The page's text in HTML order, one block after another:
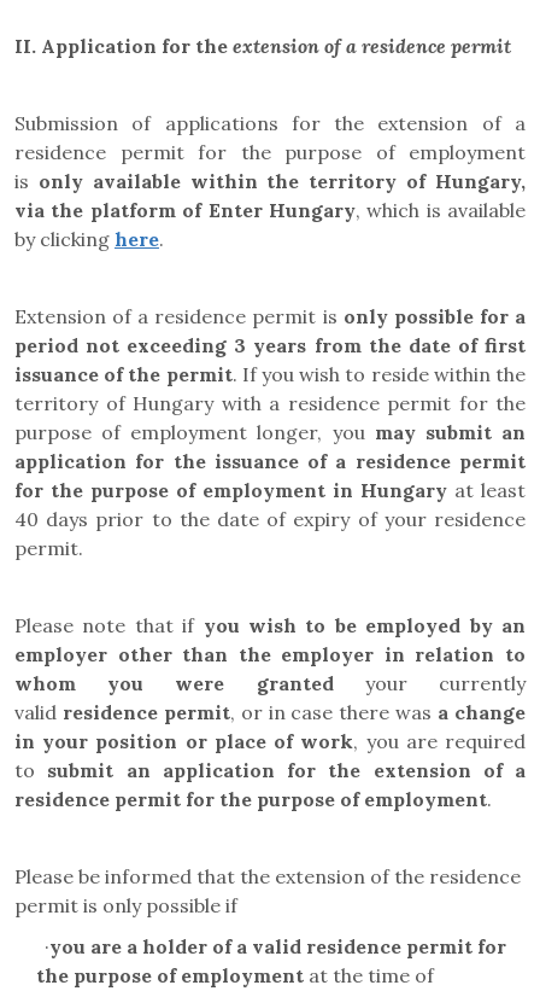
II. Application for the extension of a residence permit
Submission of applications for the extension of a
residence permit for the purpose of employment
is only available within the territory of Hungary,
via the platform of Enter Hungary, which is available
by clicking here.
Extension of a residence permit is only possible for a
period not exceeding 3 years from the date of first
issuance of the permit. If you wish to reside within the
territory of Hungary with a residence permit for the
purpose of employment longer, you may submit an
application for the issuance of a residence permit
for the purpose of employment in Hungary at least
40 days prior to the date of expiry of your residence
permit.
Please note that if you wish to be employed by an
employer other than the employer in relation to
whom you were granted your currently
valid residence permit, or in case there was a change
in your position or place of work, you are required
to submit an application for the extension of a
residence permit for the purpose of employment.
Please be informed that the extension of the residence
permit is only possible if
·you are a holder of a valid residence permit for
the purpose of employment at the time of